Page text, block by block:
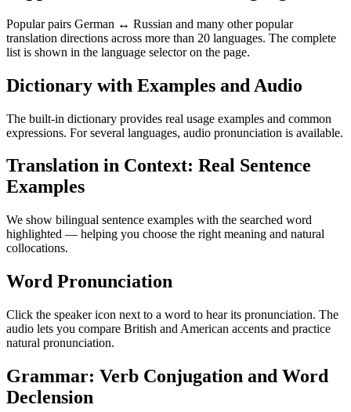
Popular pairs German ↔ Russian and many other popular
translation directions across more than 20 languages. The complete
list is shown in the language selector on the page.
Dictionary with Examples and Audio
The built-in dictionary provides real usage examples and common
expressions. For several languages, audio pronunciation is available.
Translation in Context: Real Sentence
Examples
We show bilingual sentence examples with the searched word
highlighted — helping you choose the right meaning and natural
collocations.
Word Pronunciation
Click the speaker icon next to a word to hear its pronunciation. The
audio lets you compare British and American accents and practice
natural pronunciation.
Grammar: Verb Conjugation and Word
Declension